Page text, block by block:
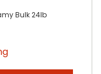
Bulk 24lb